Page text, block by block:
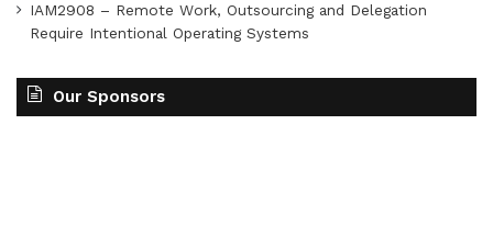
IAM2908 – Remote Work, Outsourcing and Delegation
Require Intentional Operating Systems
Our Sponsors